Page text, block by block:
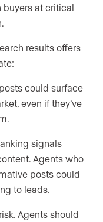
buyers at critical
results offers
posts could surface
even if they’ve
signals
Agents who
posts could
to leads.
Agents should